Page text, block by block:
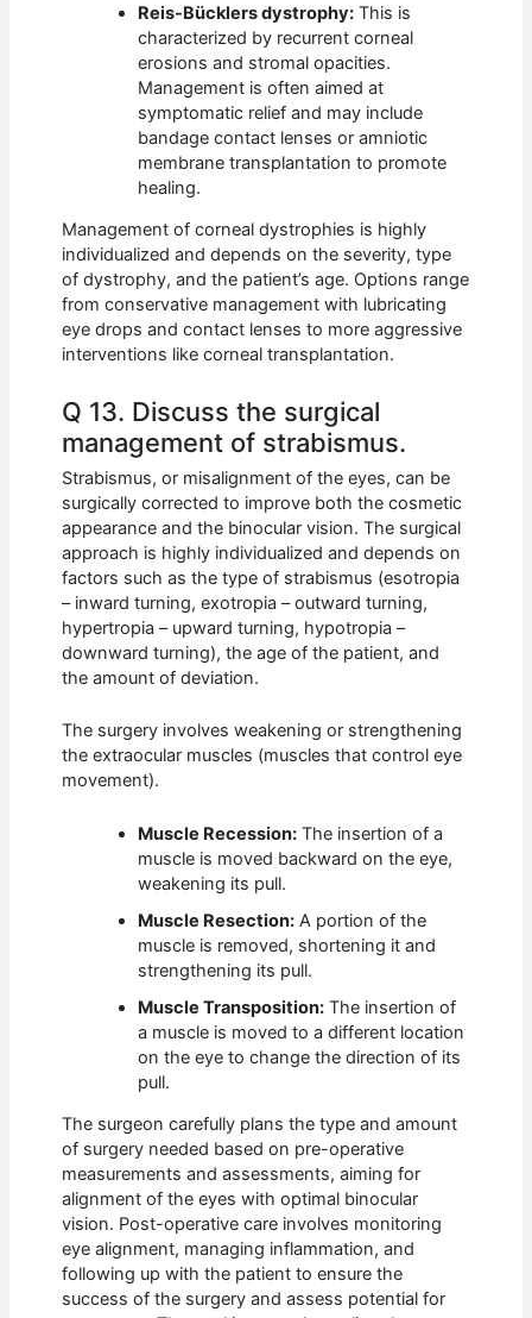
Reis-Bücklers dystrophy: This is
characterized by recurrent corneal
erosions and stromal opacities.
Management is often aimed at
symptomatic relief and may include
bandage contact lenses or amniotic
membrane transplantation to promote
healing.
Management of corneal dystrophies is highly
individualized and depends on the severity, type
of dystrophy, and the patient’s age. Options range
from conservative management with lubricating
eye drops and contact lenses to more aggressive
interventions like corneal transplantation.
Q 13. Discuss the surgical
management of strabismus.
Strabismus, or misalignment of the eyes, can be
surgically corrected to improve both the cosmetic
appearance and the binocular vision. The surgical
approach is highly individualized and depends on
factors such as the type of strabismus (esotropia
– inward turning, exotropia – outward turning,
hypertropia – upward turning, hypotropia –
downward turning), the age of the patient, and
the amount of deviation.
The surgery involves weakening or strengthening
the extraocular muscles (muscles that control eye
movement).
Muscle Recession: The insertion of a
muscle is moved backward on the eye,
weakening its pull.
Muscle Resection: A portion of the
muscle is removed, shortening it and
strengthening its pull.
Muscle Transposition: The insertion of
a muscle is moved to a different location
on the eye to change the direction of its
pull.
The surgeon carefully plans the type and amount
of surgery needed based on pre-operative
measurements and assessments, aiming for
alignment of the eyes with optimal binocular
vision. Post-operative care involves monitoring
eye alignment, managing inflammation, and
following up with the patient to ensure the
success of the surgery and assess potential for